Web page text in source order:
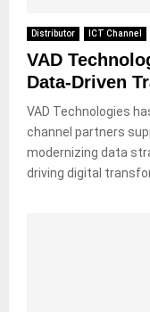
Distributor ICT Channel
VAD
Data-Driven
VAD Technologies
channel partners
modernizing data
driving digital